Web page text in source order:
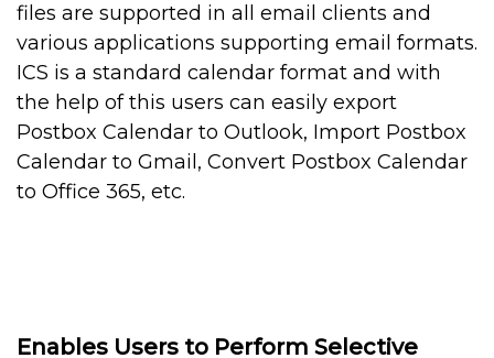
files are supported in all email clients and
various applications supporting email formats.
ICS is a standard calendar format and with
the help of this users can easily export
Postbox Calendar to Outlook, Import Postbox
Calendar to Gmail, Convert Postbox Calendar
to Office 365, etc.
Enables Users to Perform Selective